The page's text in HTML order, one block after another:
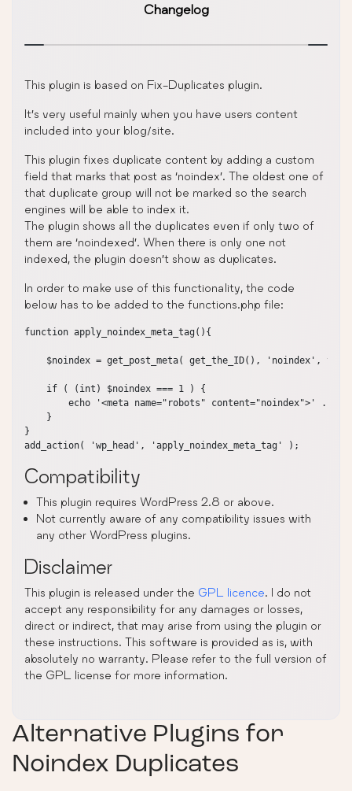
Changelog
This plugin is based on Fix-Duplicates plugin.
It’s very useful mainly when you have users content
included into your blog/site.
This plugin fixes duplicate content by adding a custom
field that marks that post as ‘noindex’. The oldest one of
that duplicate group will not be marked so the search
engines will be able to index it.
The plugin shows all the duplicates even if only two of
them are ‘noindexed’. When there is only one not
indexed, the plugin doesn’t show as duplicates.
In order to make use of this functionality, the code
below has to be added to the functions.php file:
function apply_noindex_meta_tag(){
$noindex = get_post_meta( get_the_ID(), 'noindex', true
    if ( (int) $noindex === 1 ) {
echo '<meta name="robots" content="noindex">' .
    }
}
Compatibility
This plugin requires WordPress 2.8 or above.
Not currently aware of any compatibility issues with
any other WordPress plugins.
Disclaimer
This plugin is released under the GPL licence. I do not
accept any responsibility for any damages or losses,
direct or indirect, that may arise from using the plugin or
these instructions. This software is provided as is, with
absolutely no warranty. Please refer to the full version of
the GPL license for more information.
Alternative Plugins for
Noindex Duplicates